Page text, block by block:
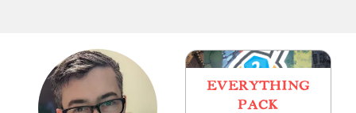
EVERYTHING
PACK